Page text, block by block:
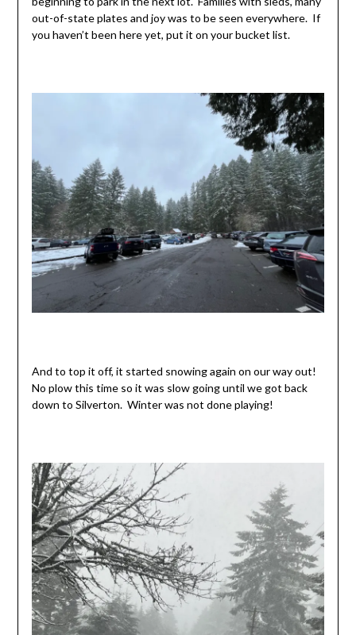
out-of-state plates and joy was to be seen everywhere. If
you haven’t been here yet, put it on your bucket list.
And to top it off, it started snowing again on our way out!
No plow this time so it was slow going until we got back
down to Silverton. Winter was not done playing!